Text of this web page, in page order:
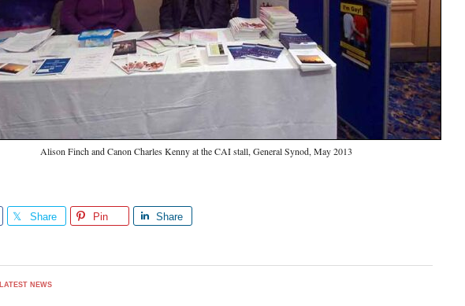
Alison Finch and Canon Charles Kenny at the CAI stall, General Synod, May 2013
Share Pin Share
LATEST NEWS